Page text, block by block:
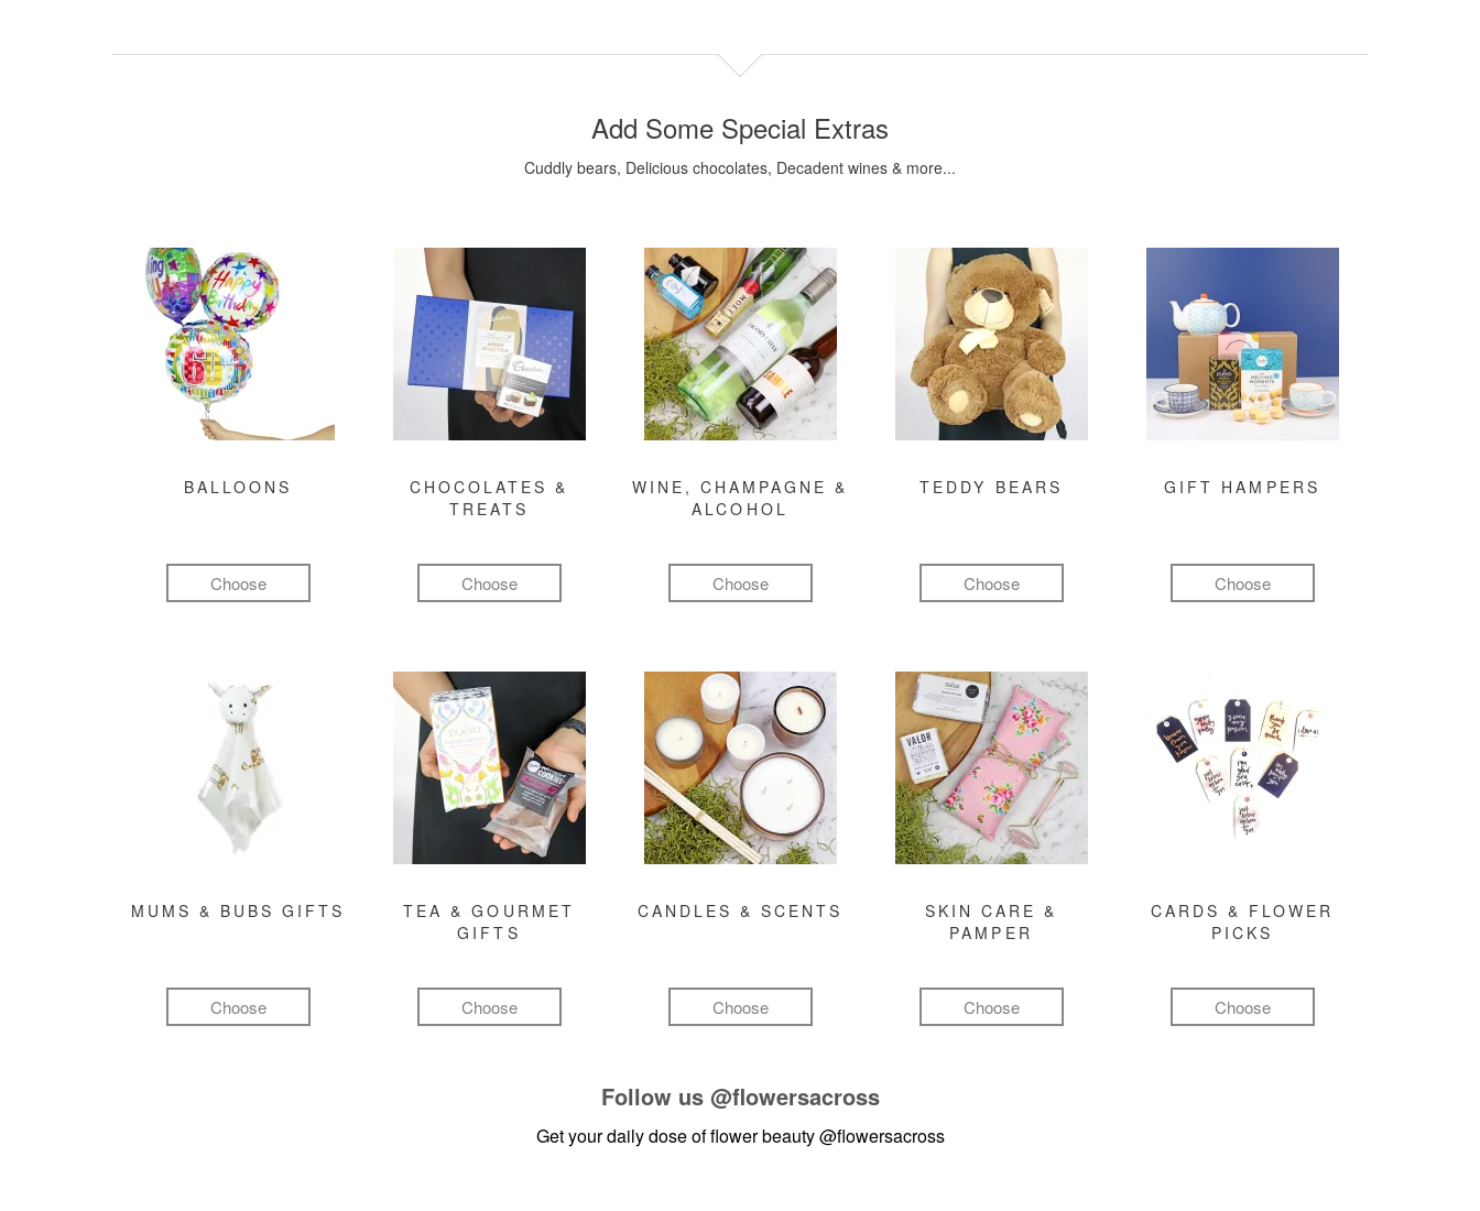
Add Some Special Extras
Cuddly bears, Delicious chocolates, Decadent wines & more...
BALLOONS
Choose
CHOCOLATES &
TREATS
Choose
WINE, CHAMPAGNE &
ALCOHOL
Choose
TEDDY BEARS
Choose
GIFT HAMPERS
Choose
MUMS & BUBS GIFTS
Choose
TEA & GOURMET
GIFTS
Choose
CANDLES & SCENTS
Choose
SKIN CARE &
PAMPER
Choose
CARDS & FLOWER
PICKS
Choose
Follow us @flowersacross
Get your daily dose of flower beauty@flowersacross